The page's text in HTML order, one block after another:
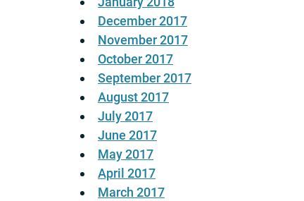
December 2017
November 2017
October 2017
September 2017
August 2017
July 2017
June 2017
May 2017
April 2017
March 2017